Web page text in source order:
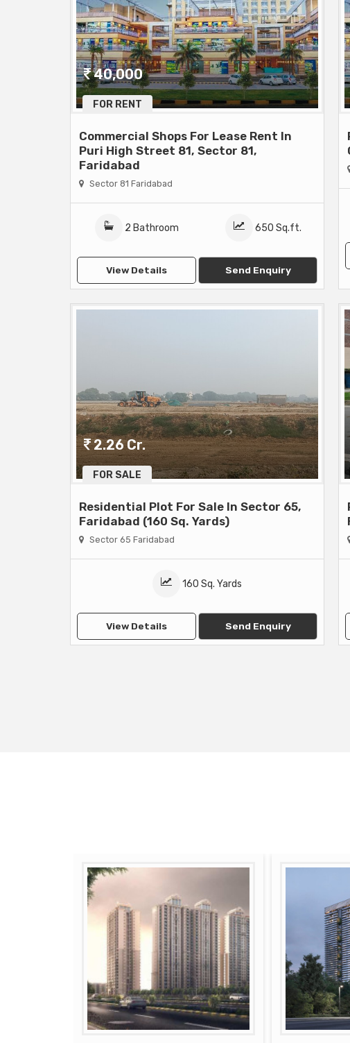
FOR RENT
40,000
Commercial Shops For Lease Rent In
Puri High Street 81, Sector 81,
Faridabad
Sector 81 Faridabad
2 Bathroom 650 Sq.ft.
View Details Send Enquiry
FOR SALE
2.26 Cr.
Residential Plot For Sale In Sector 65,
Faridabad (160 Sq. Yards)
Sector 65 Faridabad
160 Sq. Yards
View Details Send Enquiry